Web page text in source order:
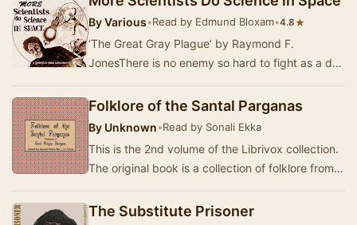
ByVarious•Read by Edmund Bloxam•4.8★
‘The Great Gray Plague’ by Raymond F.
JonesThere is no enemy so hard to fight as a dull
indefin…
Folklore of the Santal Parganas
By Unknown•Read by Sonali Ekka
This is the 2nd volume of the Librivox collection.
The original book is a collection of folklore from
The Substitute Prisoner